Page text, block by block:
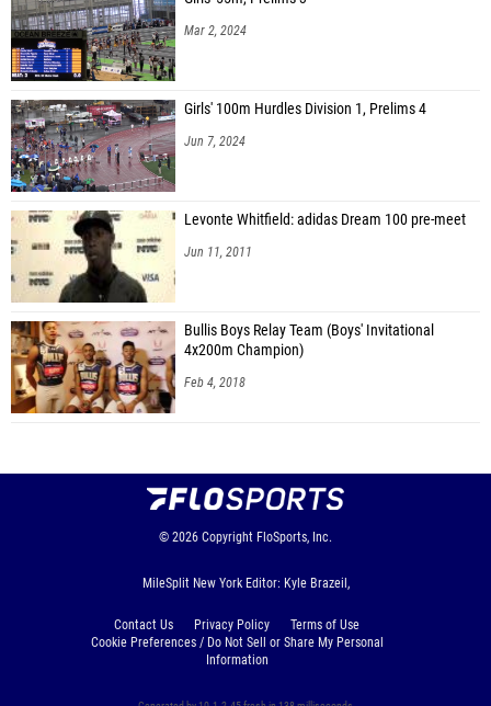
Mar 2, 2024
Girls' 100m Hurdles Division 1, Prelims 4
Jun 7, 2024
Levonte Whitfield: adidas Dream 100 pre-meet
Jun 11, 2011
Bullis Boys Relay Team (Boys' Invitational
4x200m Champion)
Feb 4, 2018
© 2026 Copyright FloSports, Inc.
MileSplit New York Editor: Kyle Brazeil,
Contact Us Privacy Policy
Terms of Use
Cookie Preferences / Do Not Sell or Share My Personal
Information